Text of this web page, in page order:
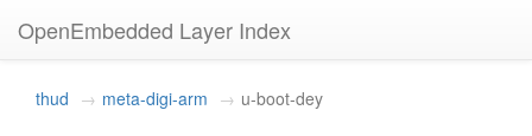
OpenEmbedded Layer Index
thud meta-digi-arm u-boot-dey